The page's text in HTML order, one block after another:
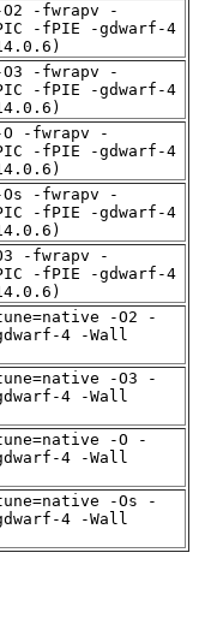
-fwrapv -
-fPIE -gdwarf-4
-fwrapv -
-fPIE -gdwarf-4
-fwrapv -
-fPIE -gdwarf-4
-fwrapv -
-fPIE -gdwarf-4
-fwrapv -
-fPIE -gdwarf-4
-O2 -
4 -Wall
-O3 -
4 -Wall
-O -
4 -Wall
-Os -
4 -Wall